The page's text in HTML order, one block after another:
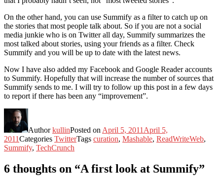
On the other hand, you can use Summify as a filter to catch up on
the stories that most people talk about. So if you are not a social
media junkie who is on Twitter all day, Summify summarizes the
most talked about stories, using your friends as a filter. Check
Summify and you will be up to date with the latest news.
Now I have also added my Facebook and Google Reader accounts
to Summify. Hopefully that will increase the number of sources that
Summify sends to me. I will try to follow up this post in a few days
to report if there has been any “improvement”.
AuthorkullinPosted on April 5, 2011 April 5,
2011Categories TwitterTags curation, Mashable, ReadWriteWeb,
Summify, TechCrunch
6 thoughts on “A first look at Summify”